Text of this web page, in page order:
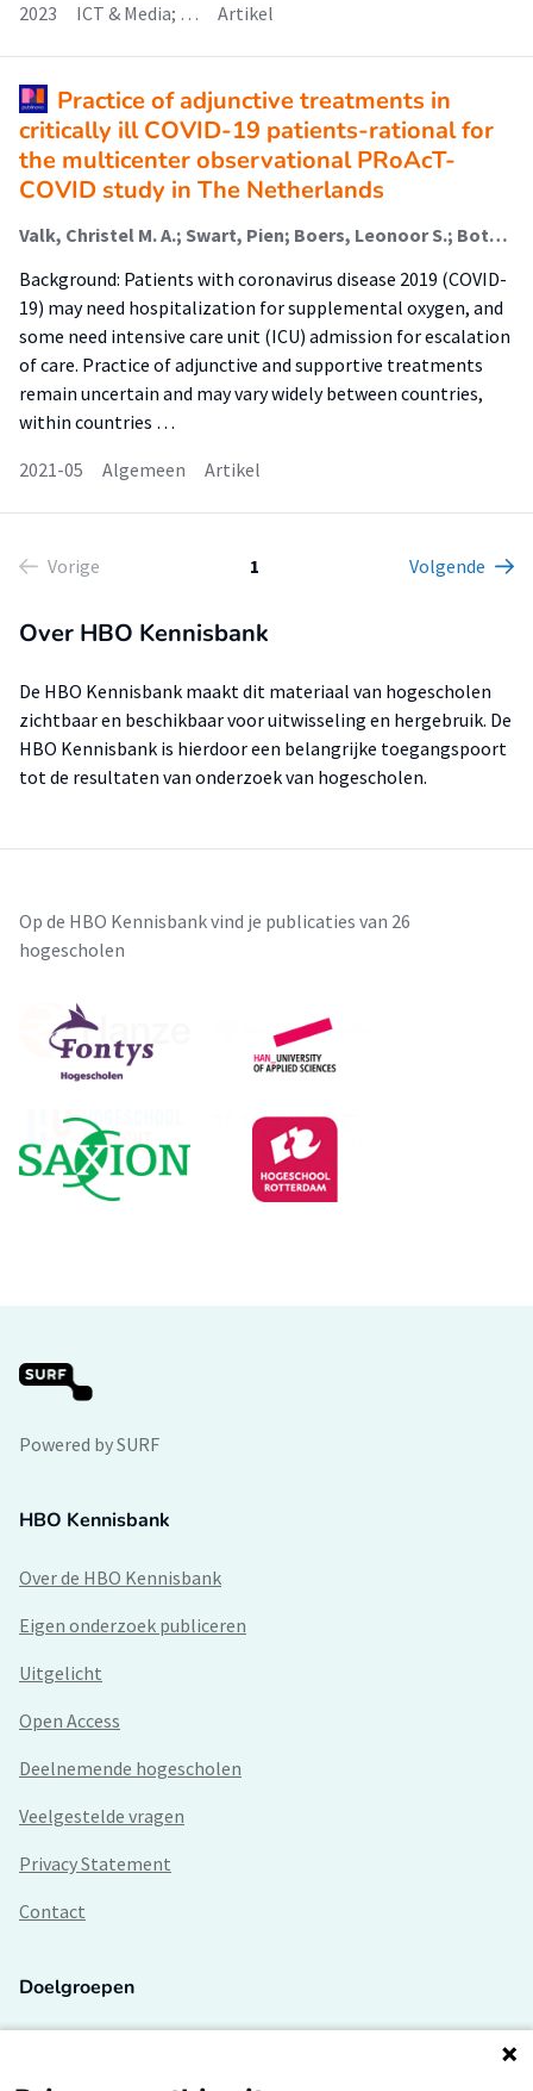
2023
ICT & Media; … Artikel
Practice of adjunctive treatments in
critically ill COVID-19 patients-rational for
the multicenter observational PRoAcT-
COVID study in The Netherlands
Valk, Christel M. A.; Swart, Pien; Boers, Leonoor S.; Botta, Michela; Bos, Lieuwe D. J,; de Abreu, Marcelo Gama; Hol, Liselotte; Hollmann, Markus W.; Horn, Janneke; Martin-Loeches, Ignacio; Mazzinari, Guido; Myatra, Sheila N.; Nijbroek, Sunny G.; Rosenberg, Neeltje M.; Stilma, Willemke (Faculteit Gezondheid); Tsonas, Anissa M.; van der Ven, Ward H.; Neto, Ary Serpa; Schultz, Marcus J.; Paulus, Frederique
Background: Patients with coronavirus disease 2019 (COVID-
19) may need hospitalization for supplemental oxygen, and
some need intensive care unit (ICU) admission for escalation
of care. Practice of adjunctive and supportive treatments
remain uncertain and may vary widely between countries,
within countries …
2021-05
Algemeen Artikel
Vorige 1 Volgende
Over HBO Kennisbank
De HBO Kennisbank maakt dit materiaal van hogescholen
zichtbaar en beschikbaar voor uitwisseling en hergebruik. De
HBO Kennisbank is hierdoor een belangrijke toegangspoort
tot de resultaten van onderzoek van hogescholen.
Op de HBO Kennisbank vind je publicaties van 26
hogescholen
Powered by SURF
HBO Kennisbank
Over de HBO Kennisbank
Eigen onderzoek publiceren
Uitgelicht
Open Access
Deelnemende hogescholen
Veelgestelde vragen
Privacy Statement
Contact
Doelgroepen